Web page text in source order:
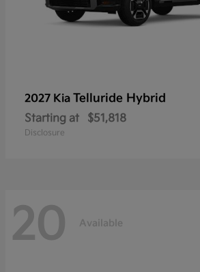
2027 Kia Telluride Hybrid
Starting at $51,818
Disclosure
20 Available